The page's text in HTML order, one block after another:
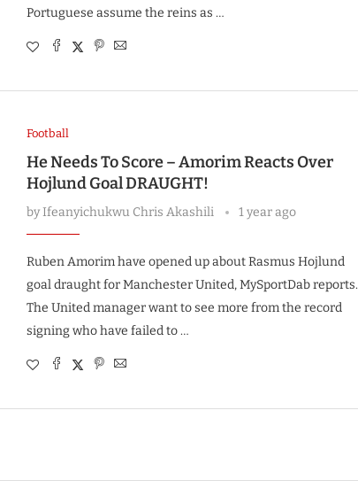
Portuguese assume the reins as …
Football
He Needs To Score – Amorim Reacts Over
Hojlund Goal DRAUGHT!
byIfeanyichukwu Chris Akashili 1 year ago
Ruben Amorim have opened up about Rasmus Hojlund
goal draught for Manchester United, MySportDab reports.
The United manager want to see more from the record
signing who have failed to …